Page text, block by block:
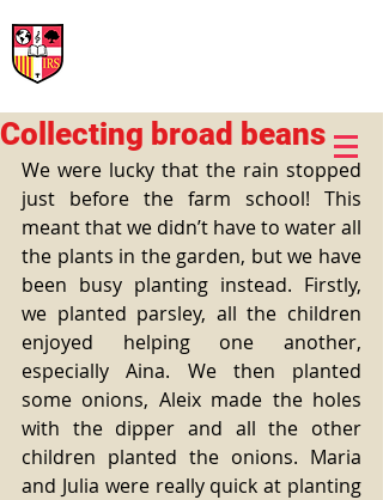
Collecting broad beans
We were lucky that the rain stopped
just before the farm school! This
meant that we didn’t have to water all
the plants in the garden, but we have
been busy planting instead. Firstly,
we planted parsley, all the children
enjoyed helping one another,
especially Aina. We then planted
some onions, Aleix made the holes
with the dipper and all the other
children planted the onions. Maria
and Julia were really quick at planting